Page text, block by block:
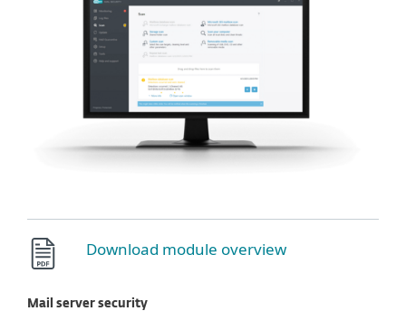
Download module overview
Mail server security